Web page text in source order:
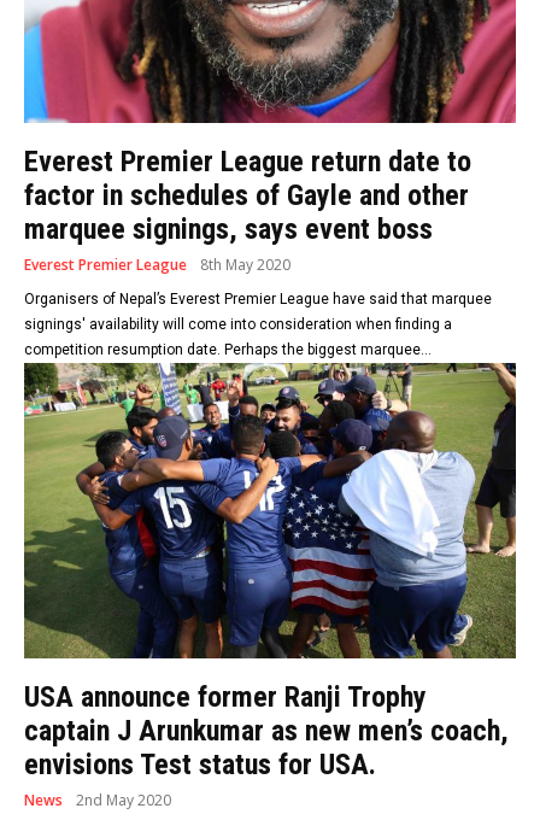
Everest Premier League return date to
factor in schedules of Gayle and other
marquee signings, says event boss
Everest Premier League 8th May 2020
Organisers of Nepal’s Everest Premier League have said that marquee
signings' availability will come into consideration when finding a
competition resumption date. Perhaps the biggest marquee...
USA announce former Ranji Trophy
captain J Arunkumar as new men’s coach,
envisions Test status for USA.
News 2nd May 2020